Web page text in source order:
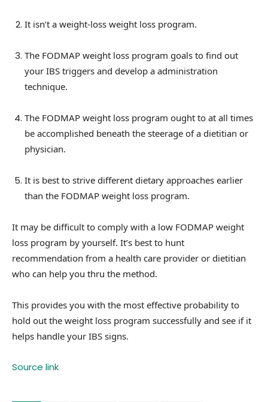
It isn’t a weight-loss weight loss program.
The FODMAP weight loss program goals to find out
your IBS triggers and develop a administration
technique.
The FODMAP weight loss program ought to at all times
be accomplished beneath the steerage of a dietitian or
physician.
It is best to strive different dietary approaches earlier
than the FODMAP weight loss program.
It may be difficult to comply with a low FODMAP weight
loss program by yourself. It’s best to hunt
recommendation from a health care provider or dietitian
who can help you thru the method.
This provides you with the most effective probability to
hold out the weight loss program successfully and see if it
helps handle your IBS signs.
Source link